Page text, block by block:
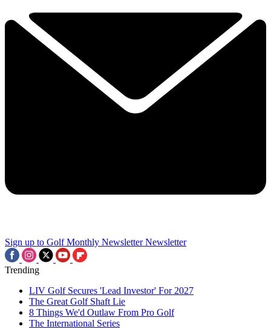
Sign up to Golf Monthly Newsletter Newsletter
Trending
LIV Golf Secures 'Lead Investor' For 2027
The Great Golf Shaft Lie
8 Things We'd Outlaw From Pro Golf
The International Series